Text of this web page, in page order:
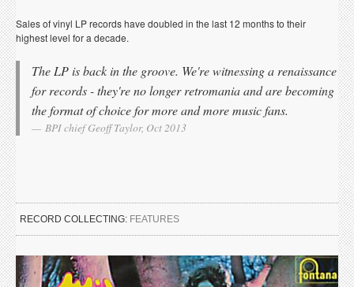
Sales of vinyl LP records have doubled in the last 12 months to their
highest level for a decade.
The LP is back in the groove. We're witnessing a renaissance
for records - they're no longer retromania and are becoming
the format of choice for more and more music fans.
BPI chief Geoff Taylor, Oct 2013
RECORD COLLECTING: FEATURES